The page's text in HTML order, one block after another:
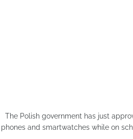
The Polish government has just
phones and smartwatches while on